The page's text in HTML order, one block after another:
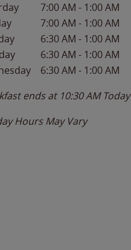
7:00 AM - 1:00 AM
7:00 AM - 1:00 AM
6:30 AM - 1:00 AM
6:30 AM - 1:00 AM
6:30 AM - 1:00 AM
ends at 10:30 AM Today
Hours May Vary